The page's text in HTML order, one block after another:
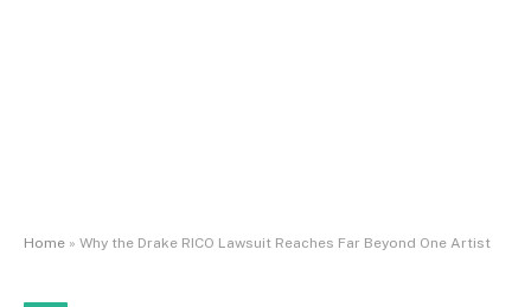
Home » Why the Drake RICO Lawsuit Reaches Far Beyond One Artist